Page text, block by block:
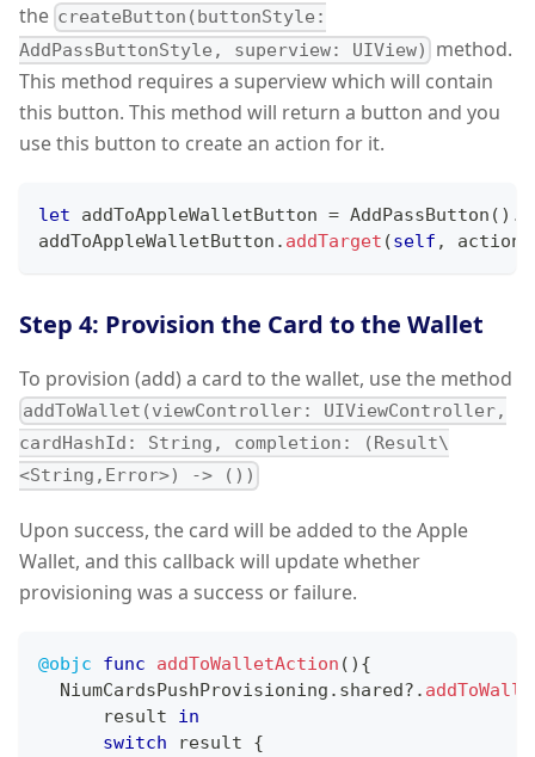
the createButton(buttonStyle:
AddPassButtonStyle, superview: UIView)
method.
This method requires a superview which will contain
this button. This method will return a button and you
use this button to create an action for it.
let addToAppleWalletButton = AddPassButton ( ) .
addToAppleWalletButton . addTarget (self , action
Step 4: Provision the Card to the Wallet
To provision (add) a card to the wallet, use the method
addToWallet(viewController: UIViewController,
cardHashId: String, completion: (Result\
<String,Error>) -> ())
Upon success, the card will be added to the Apple
Wallet, and this callback will update whether
provisioning was a success or failure.
@objc func addToWalletAction ( ) {
NiumCardsPushProvisioning . shared? .
      result
in
switch result {